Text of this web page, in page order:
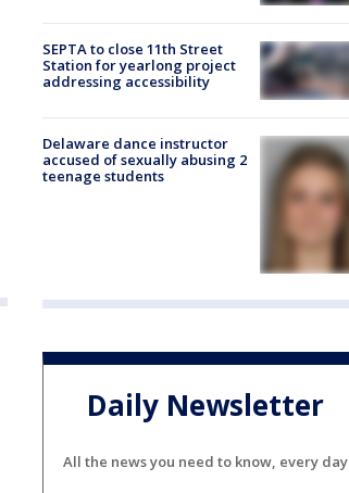
SEPTA to close 11th Street
Station for yearlong project
addressing accessibility
Delaware dance instructor
accused of sexually abusing 2
teenage students
Daily Newsletter
All the news you need to know, every day